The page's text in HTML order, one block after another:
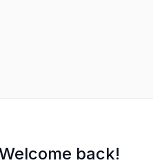
back!